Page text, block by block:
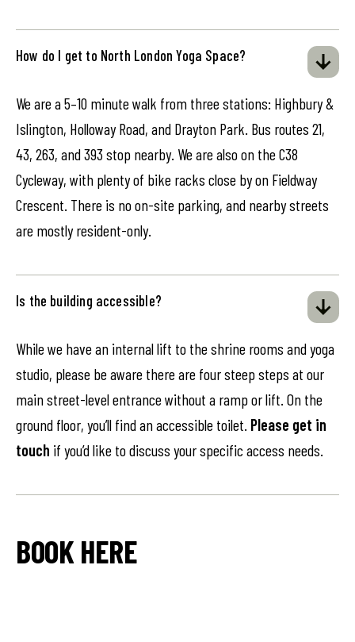
How do I get to North London Yoga Space?
We are a 5–10 minute walk from three stations: Highbury &
Islington, Holloway Road, and Drayton Park. Bus routes 21,
43, 263, and 393 stop nearby. We are also on the C38
Cycleway, with plenty of bike racks close by on Fieldway
Crescent. There is no on-site parking, and nearby streets
are mostly resident-only.
Is the building accessible?
While we have an internal lift to the shrine rooms and yoga
studio, please be aware there are four steep steps at our
main street-level entrance without a ramp or lift. On the
ground floor, you’ll find an accessible toilet. Please get in
touch if you’d like to discuss your specific access needs.
BOOK HERE